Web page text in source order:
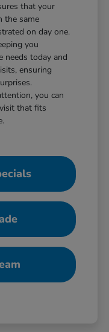
that your
the same
on day one.
you
needs today and
ensuring
you can
that fits